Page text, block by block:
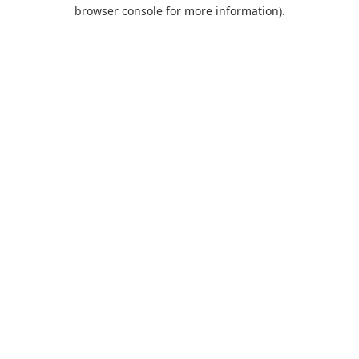
browser console for more information).